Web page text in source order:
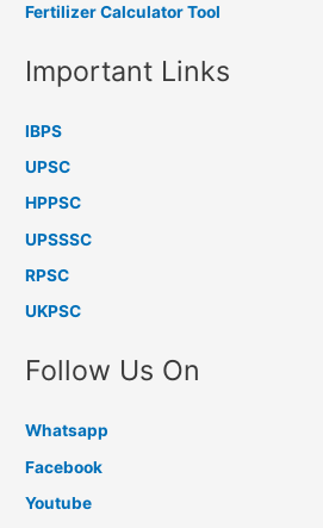
Fertilizer Calculator Tool
Important Links
IBPS
UPSC
HPPSC
UPSSSC
RPSC
UKPSC
Follow Us On
Whatsapp
Facebook
Youtube